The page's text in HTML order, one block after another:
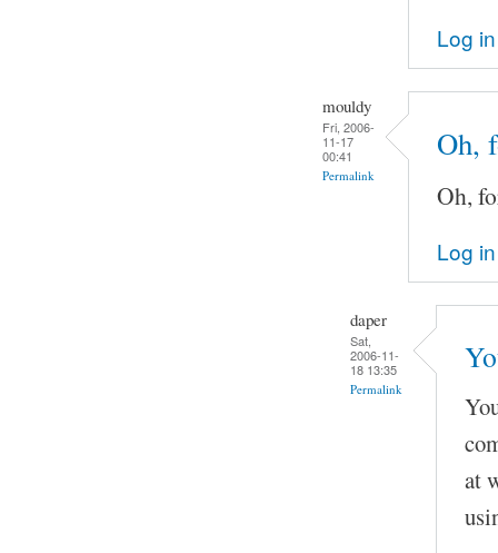
Log in
mouldy
Fri, 2006-
11-17
00:41
Permalink
Oh,
Oh,
Log in
daper
Sat,
2006-11-
18 13:35
Permalink
at